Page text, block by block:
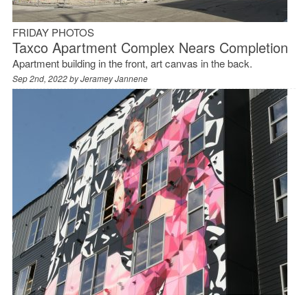
FRIDAY PHOTOS
Taxco Apartment Complex Nears Completion
Apartment building in the front, art canvas in the back.
Sep 2nd, 2022 byJeramey Jannene